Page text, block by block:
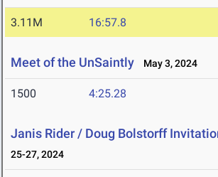
3.11M 16:57.8
Meet of the UnSaintly May 3, 2024
1500 4:25.28
Janis Rider / Doug Bolstorff
25-27, 2024